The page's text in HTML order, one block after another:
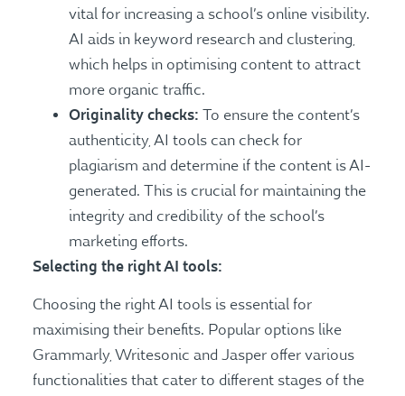
vital for increasing a school’s online visibility.
AI aids in keyword research and clustering,
which helps in optimising content to attract
more organic traffic.
Originality checks: To ensure the content’s
authenticity, AI tools can check for
plagiarism and determine if the content is AI-
generated. This is crucial for maintaining the
integrity and credibility of the school’s
marketing efforts.
Selecting the right AI tools:
Choosing the right AI tools is essential for
maximising their benefits. Popular options like
Grammarly, Writesonic and Jasper offer various
functionalities that cater to different stages of the